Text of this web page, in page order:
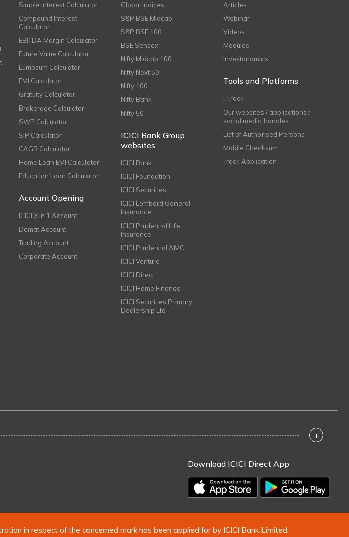
Simple Interest Calculator
Compound Interest
Calculator
EBITDA Margin Calculator
Future Value Calculator
Lumpsum Calculator
EMI Calculator
Gratuity Calculator
Brokerage Calculator
SWP Calculator
SIP Calculator
CAGR Calculator
Home Loan EMI Calculator
Education Loan Calculator
Account Opening
ICICI 3 in 1 Account
Demat Account
Trading Account
Corporate Account
Global Indices
S&P BSE Midcap
S&P BSE 100
BSE Sensex
Nifty Midcap 100
Nifty Next 50
Nifty 100
Nifty Bank
Nifty 50
ICICI Bank Group
websites
ICICI Bank
ICICI Foundation
ICICI Securities
ICICI Lombard General
Insurance
ICICI Prudential Life
Insurance
ICICI Prudential AMC
ICICI Venture
ICICI Direct
ICICI Home Finance
ICICI Securities Primary
Dealership Ltd
Articles
Webinar
Videos
Modules
Investonomics
Tools and Platforms
i-Track
Our websites / applications /
social media handles
List of Authorised Persons
Mobile Checksum
Track Application
+
Download ICICI Direct App
in respect of the concerned mark has been applied for by ICICI Bank Limited.